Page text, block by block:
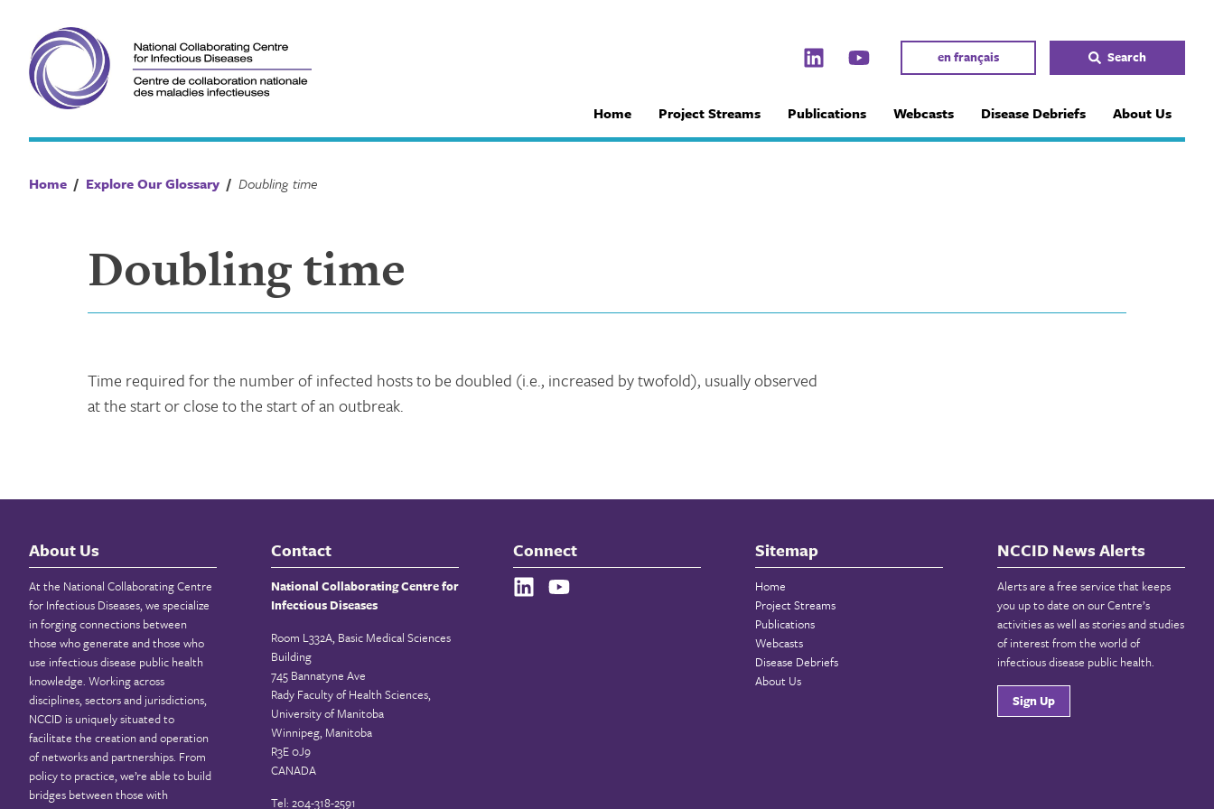
content
en français Search
Home Project Streams Publications Webcasts Disease Debriefs About Us
Home / Explore Our Glossary / Doubling time
Doubling time
Time required for the number of infected hosts to be doubled (i.e., increased by twofold), usually observed
at the start or close to the start of an outbreak.
About Us
At the National Collaborating Centre
for Infectious Diseases, we specialize
in forging connections between
those who generate and those who
use infectious disease public health
knowledge. Working across
disciplines, sectors and jurisdictions,
NCCID is uniquely situated to
facilitate the creation and operation
of networks and partnerships. From
policy to practice, we’re able to build
bridges between those with
Contact
National Collaborating Centre for
Infectious Diseases
Room L332A, Basic Medical Sciences
Building
745 Bannatyne Ave
Rady Faculty of Health Sciences,
University of Manitoba
Winnipeg, Manitoba
R3E 0J9
CANADA
Tel: 204-318-2591
Connect Sitemap
Home
Project Streams
Publications
Webcasts
Disease Debriefs
About Us
NCCID News Alerts
Alerts are a free service that keeps
you up to date on our Centre’s
activities as well as stories and studies
of interest from the world of
infectious disease public health.
Sign Up